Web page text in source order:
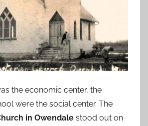
the economic center, the
were the social center. The
in Owendale stood out on